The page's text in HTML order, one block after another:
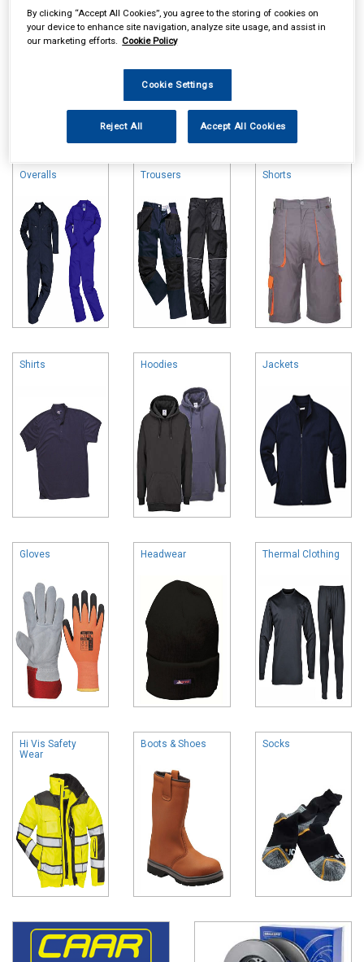
Online availability is based on central warehouse stock and can
take up to 24hrs to be reflected in store. For same day collection
please call the store to check availability.
Overalls Trousers Shorts
Shirts Hoodies Jackets
Gloves Headwear Thermal Clothing
Hi Vis Safety
Wear
Boots & Shoes Socks
By clicking “Accept All Cookies”, you agree to the storing of cookies on
your device to enhance site navigation, analyze site usage, and assist in
our marketing efforts. Cookie Policy
Cookie Settings
Reject All Accept All Cookies